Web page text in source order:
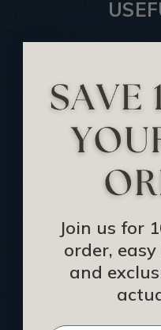
We Ship
Want to
Buy
Join us for
order,
and